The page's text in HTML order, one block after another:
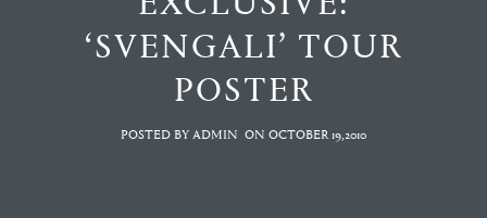
‘SVENGALI’ TOUR
POSTER
POSTED BY ADMIN ON OCTOBER 19,2010